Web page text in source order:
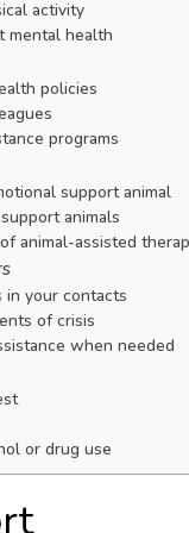
activity
mental health
policies
programs
support animal
animals
animal-assisted
in your contacts
of crisis
when needed
or drug use